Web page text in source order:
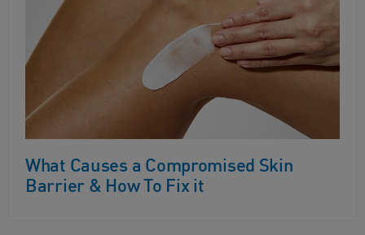
What Causes a Compromised Skin
Barrier & How To Fix it